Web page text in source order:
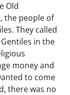
Old
the people of
They called
in the
money and
to come
there was no